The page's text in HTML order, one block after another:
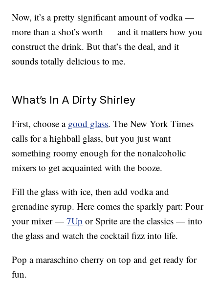
Now, it’s a pretty significant amount of vodka —
more than a shot’s worth — and it matters how you
construct the drink. But that’s the deal, and it
sounds totally delicious to me.
What’s In A Dirty Shirley
First, choose a good glass. The New York Times
calls for a highball glass, but you just want
something roomy enough for the nonalcoholic
mixers to get acquainted with the booze.
Fill the glass with ice, then add vodka and
grenadine syrup. Here comes the sparkly part: Pour
your mixer —7Up or Sprite are the classics — into
the glass and watch the cocktail fizz into life.
Pop a maraschino cherry on top and get ready for
fun.